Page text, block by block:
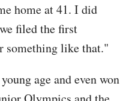
home at 41. I did
filed the first
something like that."
age and even won